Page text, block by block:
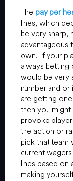
The pay per
lines, which
be very sharp,
advantageous
own. If your
always betting
would be very
number and
are getting
then you
provoke
the action or
pick that team
current
lines based on
making